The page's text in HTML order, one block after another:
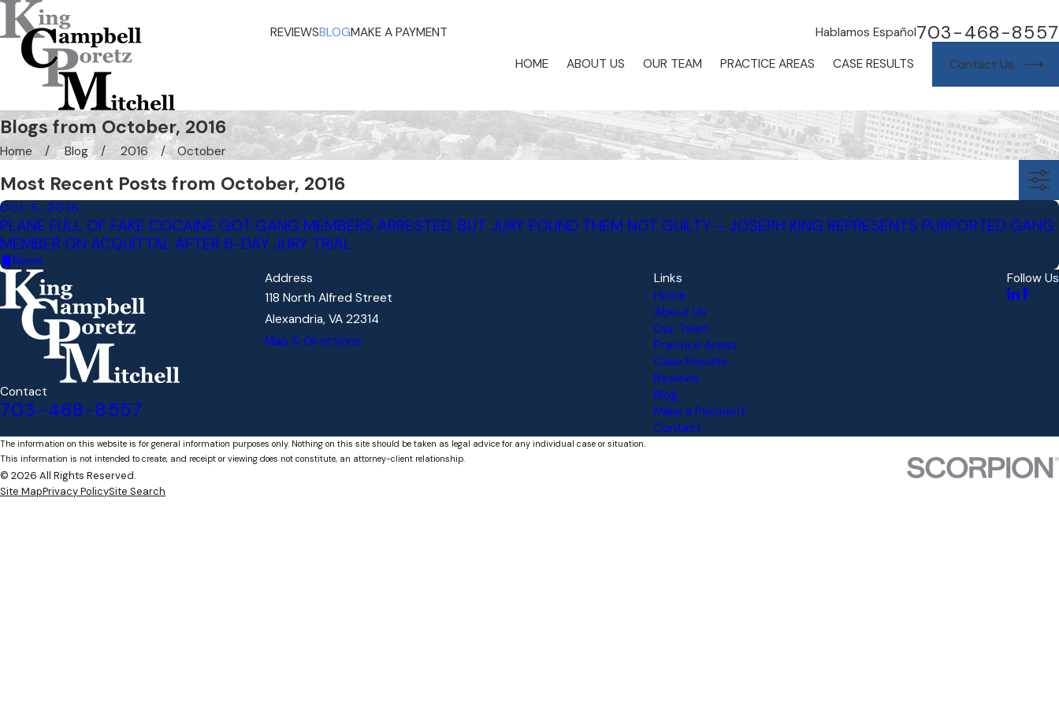
REVIEWSBLOGMAKE A PAYMENT Hablamos Español703-468-8557
HOME ABOUT US OUR TEAM PRACTICE AREAS CASE RESULTS Contact Us
Blogs from October, 2016
Home Blog 2016 October
Most Recent Posts from October, 2016
Oct 5, 2016
PLANE FULL OF FAKE COCAINE GOT GANG MEMBERS ARRESTED, BUT JURY FOUND THEM NOT GUILTY – JOSEPH KING REPRESENTS PURPORTED GANG
MEMBER ON ACQUITTAL AFTER 6-DAY JURY TRIAL
News
Contact
703-468-8557
Address
118 North Alfred Street
Alexandria, VA 22314
Map & Directions
Links
Home
About Us
Our Team
Practice Areas
Case Results
Reviews
Blog
Make a Payment
Contact
Follow Us
The information on this website is for general information purposes only. Nothing on this site should be taken as legal advice for any individual case or situation.
This information is not intended to create, and receipt or viewing does not constitute, an attorney-client relationship.
© 2026 All Rights Reserved.
Site MapPrivacy PolicySite Search